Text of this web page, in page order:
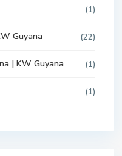
(1)
Guyana (22)
| KW Guyana (1)
(1)